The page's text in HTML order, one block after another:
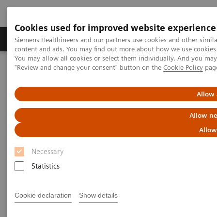
Cookies used for improved website experience
Siemens Healthineers and our partners use cookies and other
content and ads. You may find out more about how we use
You may allow all cookies or select them individually. And you
"Review and change your consent" button on the Cookie Policy
Allow
Allow
Necessary
Statistics
Cookie declaration Show details
Products & Services Clinical Fields
Home
Laboratory Diagnostics
Monoclonal Gammopathies
Monoclonal gammopathies are a class of diseases
characterized by a monoclonal protein often
include diseases such as Multiple Myeloma, AL